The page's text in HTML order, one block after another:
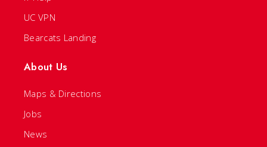
UC VPN
Bearcats Landing
About Us
Maps & Directions
Jobs
News